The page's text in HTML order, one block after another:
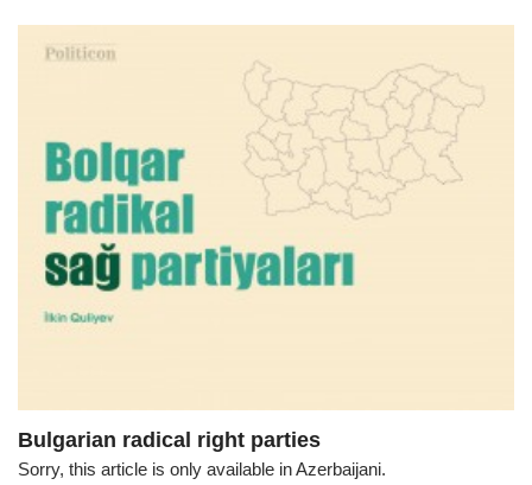
Bulgarian radical right parties
Sorry, this article is only available in Azerbaijani.